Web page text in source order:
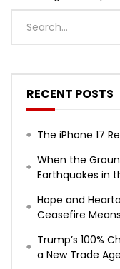
RECENT POSTS
The iPhone 17
When the
Earthquakes in
Hope and
Ceasefire
Trump’s 100%
a New Trade